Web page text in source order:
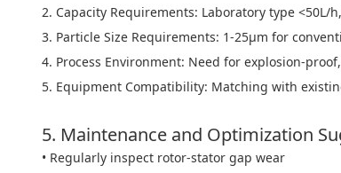
2. Capacity Requirements: Laboratory type
3. Particle Size Requirements: 1-25μm for
4. Process Environment: Need for explosion-
5. Equipment Compatibility: Matching with
5. Maintenance and Optimization
• Regularly inspect rotor-stator gap wear